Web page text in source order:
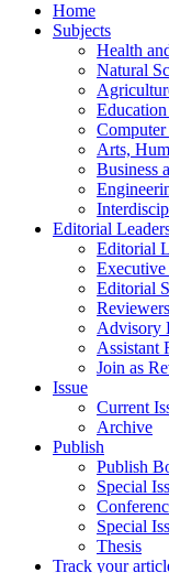
Home
Subjects
Health
Natural
Arts,
Business
Editorial
Editorial
Editorial
Advisory
Assistant
Join as
Issue
Current
Archive
Publish
Publish
Special
Special
Thesis
Track your